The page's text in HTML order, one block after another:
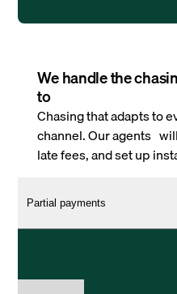
We handle the
to
Chasing that adapts to
channel. Our agents
late fees, and set up